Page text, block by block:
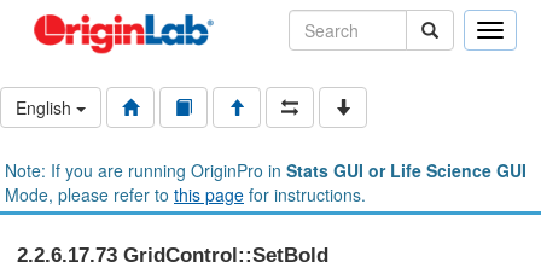
Toggle
English
Note: If you are running OriginPro in Stats GUI or Life Science GUI
Mode, please refer to this page for instructions.
2.2.6.17.73 GridControl::SetBold